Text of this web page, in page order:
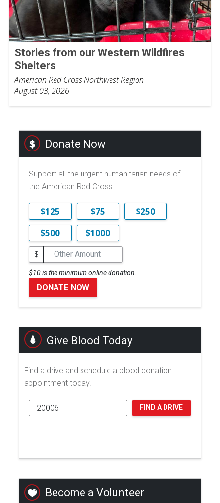
Stories from our Western Wildfires
Shelters
American Red Cross Northwest Region
August 03, 2026
Donate Now
Support all the urgent humanitarian needs of
the American Red Cross.
$125 $75
$250
$500
$1000
$
$10 is the minimum online donation.
DONATE NOW
Give Blood Today
Find a drive and schedule a blood donation
appointment today.
FIND A DRIVE
Become a Volunteer